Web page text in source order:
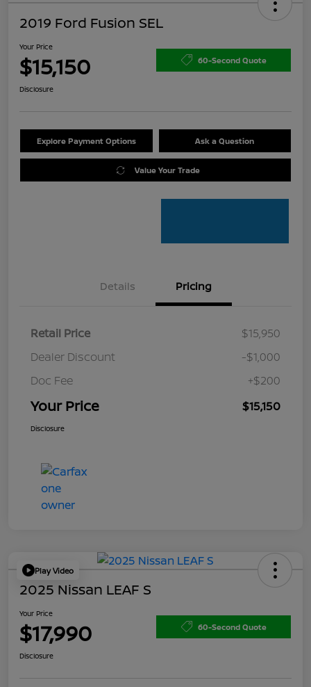
2019 Ford Fusion SEL
Your Price
$15,150 60-Second Quote
Disclosure
Explore Payment Options Ask a Question
Value Your Trade
Details Pricing
Retail Price
$15,950
Dealer Discount
-$1,000
Doc Fee
+$200
Your Price $15,150
Disclosure
Play Video
2025 Nissan LEAF S
Your Price
$17,990 60-Second Quote
Disclosure